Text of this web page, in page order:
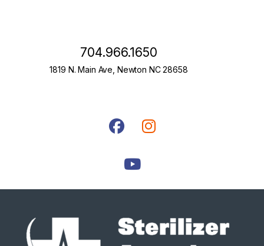
704.966.1650
1819 N. Main Ave, Newton NC 28658